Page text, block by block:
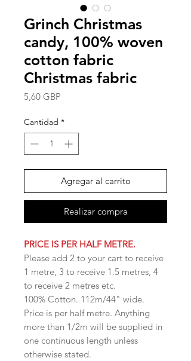
Grinch Christmas
candy, 100% woven
cotton fabric
Christmas fabric
5,60 GBP
Cantidad *
Agregar al carrito
Realizar compra
PRICE IS PER HALF METRE.
Please add 2 to your cart to receive
1 metre, 3 to receive 1.5 metres, 4
to receive 2 metres etc.
100% Cotton. 112m/44" wide.
Price is per half metre. Anything
more than 1/2m will be supplied in
one continuous length unless
otherwise stated.